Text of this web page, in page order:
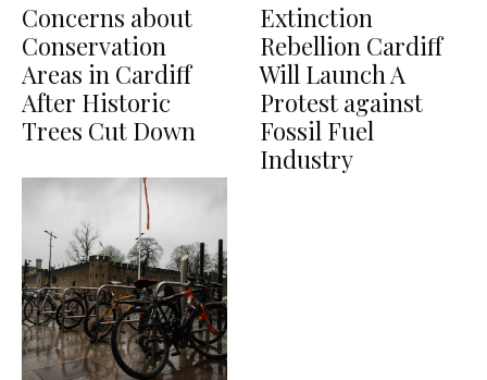
Concerns about
Conservation
Areas in Cardiff
After Historic
Trees Cut Down
Extinction
Rebellion Cardiff
Will Launch A
Protest against
Fossil Fuel
Industry